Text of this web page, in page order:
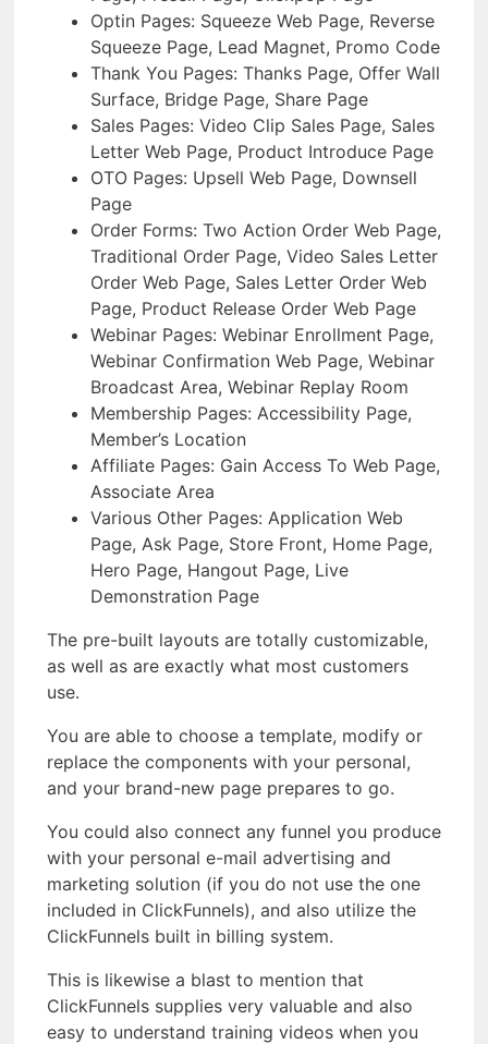
Optin Pages: Squeeze Web Page, Reverse
Squeeze Page, Lead Magnet, Promo Code
Thank You Pages: Thanks Page, Offer Wall
Surface, Bridge Page, Share Page
Sales Pages: Video Clip Sales Page, Sales
Letter Web Page, Product Introduce Page
OTO Pages: Upsell Web Page, Downsell
Page
Order Forms: Two Action Order Web Page,
Traditional Order Page, Video Sales Letter
Order Web Page, Sales Letter Order Web
Page, Product Release Order Web Page
Webinar Pages: Webinar Enrollment Page,
Webinar Confirmation Web Page, Webinar
Broadcast Area, Webinar Replay Room
Membership Pages: Accessibility Page,
Member’s Location
Affiliate Pages: Gain Access To Web Page,
Associate Area
Various Other Pages: Application Web
Page, Ask Page, Store Front, Home Page,
Hero Page, Hangout Page, Live
Demonstration Page
The pre-built layouts are totally customizable,
as well as are exactly what most customers
use.
You are able to choose a template, modify or
replace the components with your personal,
and your brand-new page prepares to go.
You could also connect any funnel you produce
with your personal e-mail advertising and
marketing solution (if you do not use the one
included in ClickFunnels), and also utilize the
ClickFunnels built in billing system.
This is likewise a blast to mention that
ClickFunnels supplies very valuable and also
easy to understand training videos when you